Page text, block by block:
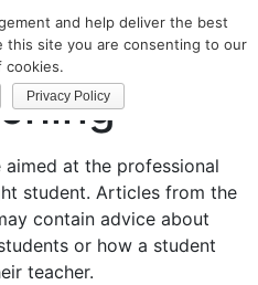
aimed at the professional
student. Articles from the
contain advice about
or how a student
teacher.
and help deliver the best
this site you are consenting to our
cookies.
Privacy Policy